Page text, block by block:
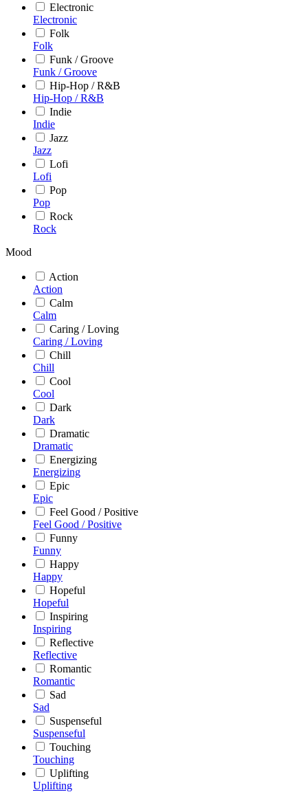
Electronic
Electronic
Folk
Folk
Funk / Groove
Funk / Groove
Hip-Hop / R&B
Hip-Hop / R&B
Indie
Indie
Jazz
Jazz
Lofi
Lofi
Pop
Pop
Rock
Rock
Mood
Action
Action
Calm
Calm
Caring / Loving
Caring / Loving
Chill
Chill
Cool
Cool
Dark
Dark
Dramatic
Dramatic
Energizing
Energizing
Epic
Epic
Feel Good / Positive
Feel Good / Positive
Funny
Funny
Happy
Happy
Hopeful
Hopeful
Inspiring
Inspiring
Reflective
Reflective
Romantic
Romantic
Sad
Sad
Suspenseful
Suspenseful
Touching
Touching
Uplifting
Uplifting